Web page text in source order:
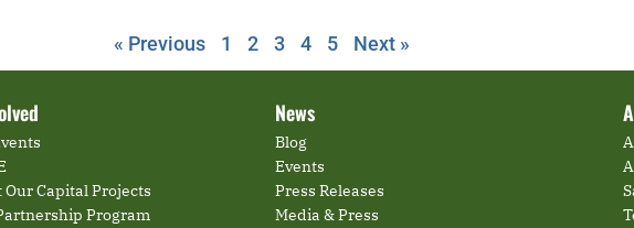
« Previous 1 2 3 4 5 Next »
Our Capital Projects
Program
News
Blog
Events
Press Releases
Media & Press